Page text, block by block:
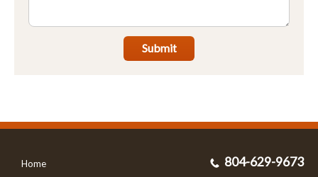
Submit
Home 804-629-9673